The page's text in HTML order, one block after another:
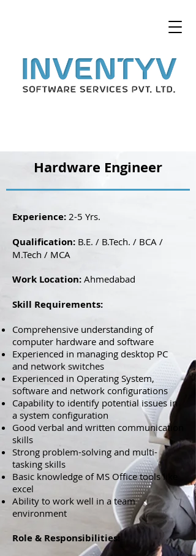
Hardware Engineer
Experience: 2-5 Yrs.
Qualification: B.E. / B.Tech. / BCA /
M.Tech / MCA
Work Location: Ahmedabad
Skill Requirements:
Comprehensive understanding of
computer hardware and software
Experienced in managing desktop PC
and network switches
Experienced in Operating System,
software and network configurations
Capability to identify potential issues in
a system configuration
Good verbal and written communication
skills
Strong problem-solving and multi-
tasking skills
Basic knowledge of MS Office tools like
excel
Ability to work well in a team
environment
Role & Responsibilities: